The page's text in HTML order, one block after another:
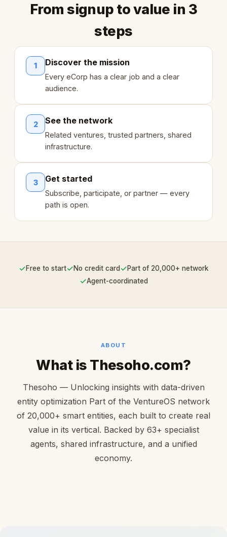
From signup to value in 3
steps
1 Discover the mission
Every eCorp has a clear job and a clear
audience.
2 See the network
Related ventures, trusted partners, shared
infrastructure.
3 Get started
Subscribe, participate, or partner — every
path is open.
✓Free to start✓No credit card ✓Part of 20,000+ network
✓Agent-coordinated
ABOUT
What is Thesoho.com?
Thesoho — Unlocking insights with data-driven
entity optimization Part of the VentureOS network
of 20,000+ smart entities, each built to create real
value in its vertical. Backed by 63+ specialist
agents, shared infrastructure, and a unified
economy.